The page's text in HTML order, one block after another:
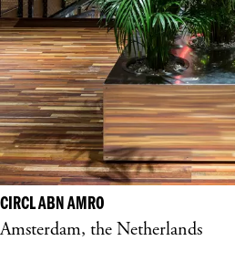
CIRCL ABN AMRO
Amsterdam, the Netherlands